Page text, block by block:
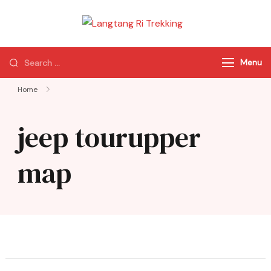
Trekking
of Nepal
Menu
Home
jeep tourupper
map